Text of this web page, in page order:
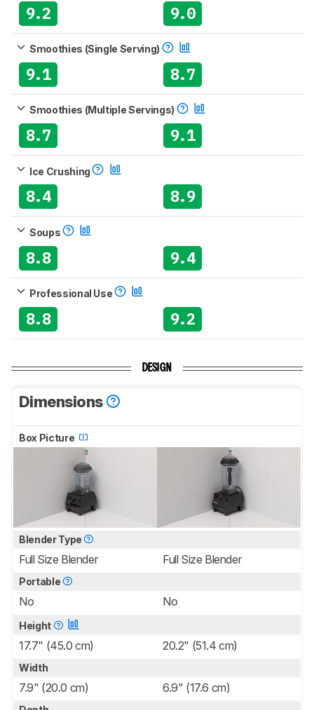
9.2 9.0
Smoothies (Single Serving)
9.1 8.7
Smoothies (Multiple Servings)
8.7 9.1
Ice Crushing
8.4 8.9
Soups
8.8 9.4
Professional Use
8.8 9.2
DESIGN
Dimensions
Box Picture
Blender Type
Full Size Blender Full Size Blender
Portable
No No
Height
17.7" (45.0 cm) 20.2" (51.4 cm)
Width
7.9" (20.0 cm) 6.9" (17.6 cm)